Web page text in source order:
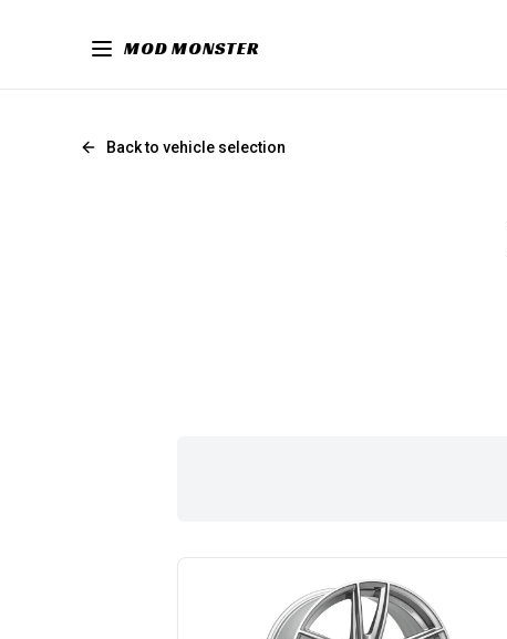
MOD MONSTER
Back to vehicle selection